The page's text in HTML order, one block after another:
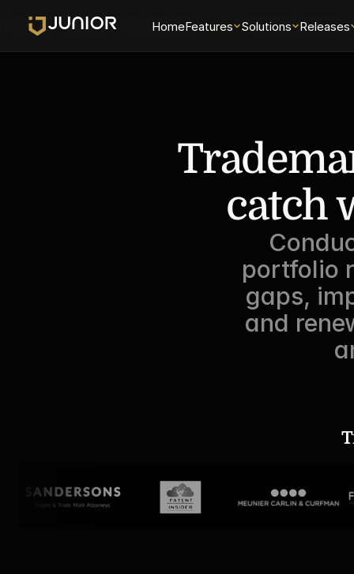
HomeFeatures Solutions Releases
Solutions Releases SecurityAboutUniverseExaminer Analytics
catch
portfolio
gaps,
and